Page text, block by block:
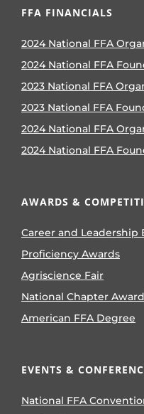
FFA FINANCIALS
2024 National FFA
2024 National FFA
2023 National FFA
2023 National FFA
2024 National FFA
2024 National FFA
AWARDS &
Career and Leadership
Proficiency Awards
Agriscience Fair
National Chapter Award
American FFA Degree
EVENTS &
National FFA